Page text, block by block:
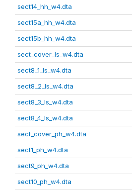
sect14_hh_w4.dta
sect15a_hh_w4.dta
sect15b_hh_w4.dta
sect_cover_ls_w4.dta
sect8_1_ls_w4.dta
sect8_2_ls_w4.dta
sect8_3_ls_w4.dta
sect8_4_ls_w4.dta
sect_cover_ph_w4.dta
sect1_ph_w4.dta
sect9_ph_w4.dta
sect10_ph_w4.dta